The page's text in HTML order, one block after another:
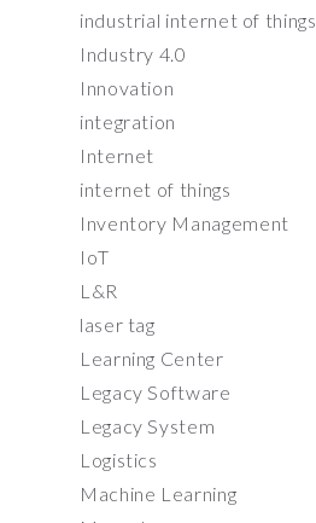
industrial internet of things
Industry 4.0
Innovation
integration
Internet
internet of things
Inventory Management
IoT
L&R
laser tag
Learning Center
Legacy Software
Legacy System
Logistics
Machine Learning